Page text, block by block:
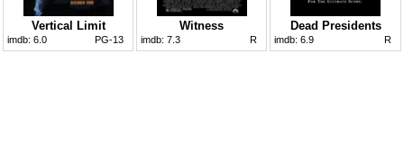
Vertical Limit
imdb: 6.0 PG-13
Witness
imdb: 7.3 R
Dead Presidents
imdb: 6.9 R